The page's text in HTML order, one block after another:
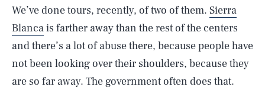
We’ve done tours, recently, of two of them. Sierra
Blancais farther away than the rest of the centers
and there’s a lot of abuse there, because people have
not been looking over their shoulders, because they
are so far away. The government often does that.